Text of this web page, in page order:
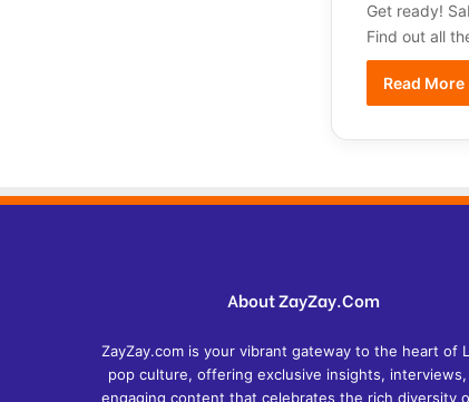
Get ready!
Find out all
Read More
About ZayZay.Com
ZayZay.com is your vibrant gateway to the heart of
pop culture, offering exclusive insights, interviews,
engaging content that celebrates the rich diversity